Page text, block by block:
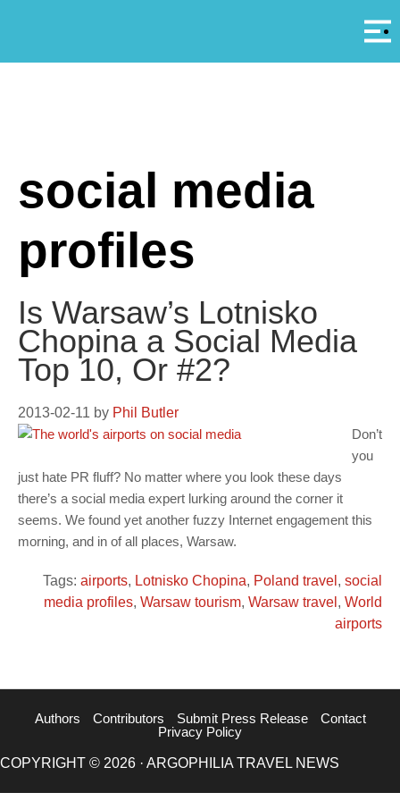
social media
profiles
Is Warsaw’s Lotnisko
Chopina a Social Media
Top 10, Or #2?
2013-02-11 by Phil Butler
Don’t
you
just hate PR fluff? No matter where you look these days
there’s a social media expert lurking around the corner it
seems. We found yet another fuzzy Internet engagement this
morning, and in of all places, Warsaw.
Tags: airports, Lotnisko Chopina, Poland travel , social
media profiles, Warsaw tourism, Warsaw travel , World
airports
Authors Contributors Submit Press Release
Contact
Privacy Policy
COPYRIGHT © 2026 · ARGOPHILIA TRAVEL NEWS